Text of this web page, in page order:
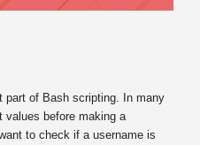
part of Bash scripting. In many
values before making a
to check if a username is